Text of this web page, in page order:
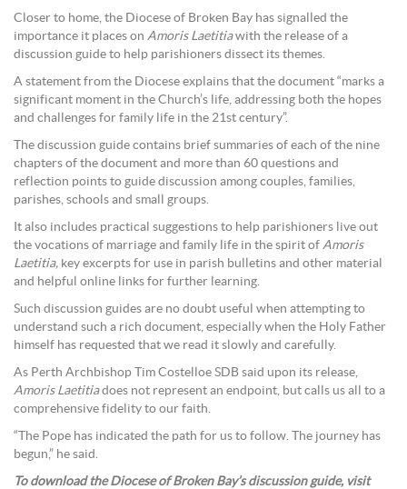
Closer to home, the Diocese of Broken Bay has signalled the
importance it places on Amoris Laetitiawith the release of a
discussion guide to help parishioners dissect its themes.
A statement from the Diocese explains that the document “marks a
significant moment in the Church’s life, addressing both the hopes
and challenges for family life in the 21st century”.
The discussion guide contains brief summaries of each of the nine
chapters of the document and more than 60 questions and
reflection points to guide discussion among couples, families,
parishes, schools and small groups.
It also includes practical suggestions to help parishioners live out
the vocations of marriage and family life in the spirit of Amoris
Laetitia, key excerpts for use in parish bulletins and other material
and helpful online links for further learning.
Such discussion guides are no doubt useful when attempting to
understand such a rich document, especially when the Holy Father
himself has requested that we read it slowly and carefully.
As Perth Archbishop Tim Costelloe SDB said upon its release,
Amoris Laetitiadoes not represent an endpoint, but calls us all to a
comprehensive fidelity to our faith.
“The Pope has indicated the path for us to follow. The journey has
begun,” he said.
To download the Diocese of Broken Bay’s discussion guide, visit